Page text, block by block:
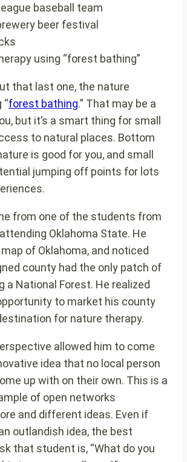
baseball team
beer festival
using “forest bathing”
that last one, the nature
“forest bathing.” That may be a
but it’s a smart thing for small
to natural places. Bottom
is good for you, and small
jumping off points for lots
from one of the students from
Oklahoma State. He
of Oklahoma, and noticed
county had the only patch of
a National Forest. He realized
to market his county
for nature therapy.
allowed him to come
idea that no local person
up with on their own. This is a
of open networks
and different ideas. Even if
outlandish idea, the best
that student is, “What do you